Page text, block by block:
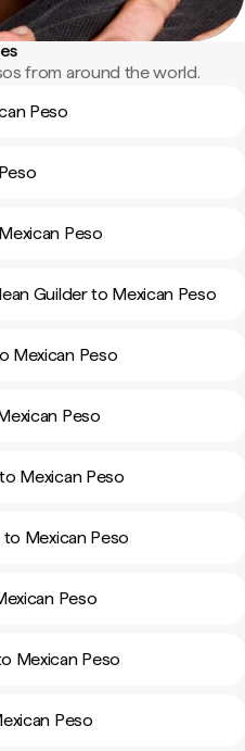
from around the world.
Peso
Peso
Guilder to Mexican Peso
Mexican Peso
Peso
Mexican Peso
Mexican Peso
Peso
Mexican Peso
Peso